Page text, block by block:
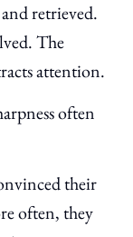
retrieved.
The
attention.
often
their
often, they